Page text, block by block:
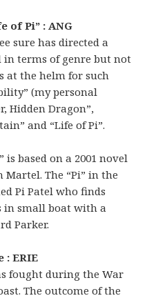
of Pi” : ANG
sure has directed a
terms of genre but not
at the helm for such
(my personal
Hidden Dragon”,
and “Life of Pi”.
is based on a 2001 novel
Martel. The “Pi” in the
Pi Patel who finds
in small boat with a
Parker.
: ERIE
fought during the War
The outcome of the